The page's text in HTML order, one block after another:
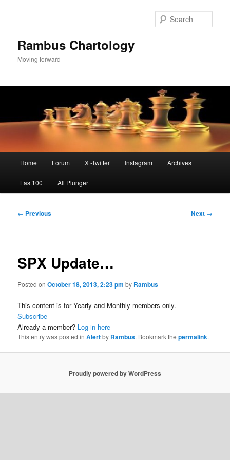
Rambus Chartology
Moving forward
Home Forum X -Twitter Instagram Archives
Last100 All Plunger
Post
← Previous Next →
SPX Update…
Posted onOctober 18, 2013, 2:23 pm by Rambus
This content is for Yearly and Monthly members only.
Subscribe
Already a member? Log in here
This entry was posted inAlertby Rambus. Bookmark thepermalink.
Proudly powered by WordPress